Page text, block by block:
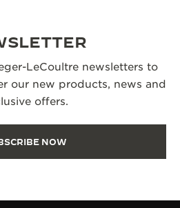
LeCoultre newsletters to
our new products, news and
offers.
NOW